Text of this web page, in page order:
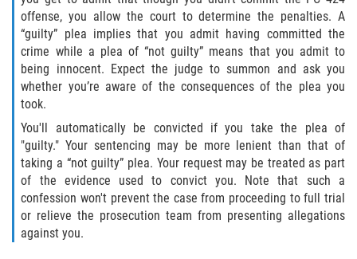
Programa de Desviación Previo al
Juicio
Transporte De Sustancias
Controladas Para La Venta
Fraude al Sistema de Salud
Fraude A La Compensación A los
Trabajadores
offense, you allow the court to determine the penalties. A
“guilty” plea implies that you admit having committed the
crime while a plea of “not guilty” means that you admit to
being innocent. Expect the judge to summon and ask you
whether you’re aware of the consequences of the plea you
took.
You'll automatically be convicted if you take the plea of
"guilty." Your sentencing may be more lenient than that of
taking a “not guilty” plea. Your request may be treated as part
of the evidence used to convict you. Note that such a
confession won't prevent the case from proceeding to full trial
or relieve the prosecution team from presenting allegations
against you.